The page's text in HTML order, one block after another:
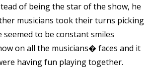
of being the star of the show, he
musicians took their turns picking
seemed to be constant smiles
on all the musicians� faces and it
having fun playing together.